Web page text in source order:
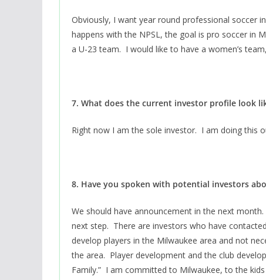
Obviously, I want year round professional soccer
happens with the NPSL, the goal is pro soccer in
a U-23 team. I would like to have a women’s
7. What does the current investor profile look
Right now I am the sole investor. I am doing this
8. Have you spoken with potential investors
We should have announcement in the next
next step. There are investors who have
develop players in the Milwaukee area and not
the area. Player development and the club
Family.” I am committed to Milwaukee, to the